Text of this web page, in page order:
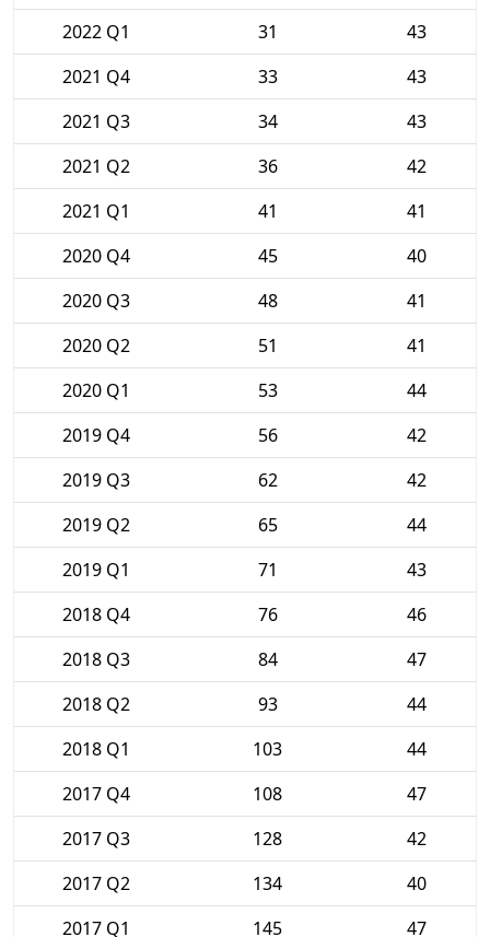
2022 Q1
31
43
2021 Q4
33
43
2021 Q3
34
43
2021 Q2
36
42
2021 Q1
41
41
2020 Q4
45
40
2020 Q3
48
41
2020 Q2
51
41
2020 Q1
53
44
2019 Q4
56
42
2019 Q3
62
42
2019 Q2
65
44
2019 Q1
71
43
2018 Q4
76
46
2018 Q3
84
47
2018 Q2
93
44
2018 Q1
103
44
2017 Q4
108
47
2017 Q3
128
42
2017 Q2
134
40
2017 Q1
145 47